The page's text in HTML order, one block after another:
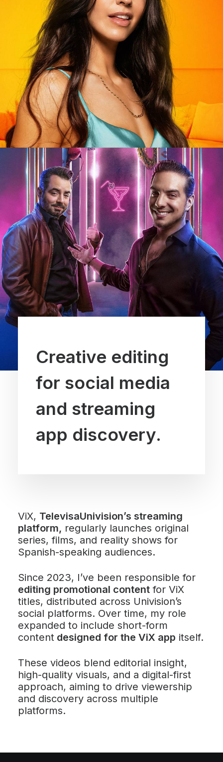
Creative editing
for social media
and streaming
app discovery.
ViX, TelevisaUnivision’s streaming
platform, regularly launches original
series, films, and reality shows for
Spanish-speaking audiences.
Since 2023, I’ve been responsible for
editing promotional content for ViX
titles, distributed across Univision’s
social platforms. Over time, my role
expanded to include short-form
content designed for the ViX app itself.
These videos blend editorial insight,
high-quality visuals, and a digital-first
approach, aiming to drive viewership
and discovery across multiple
platforms.